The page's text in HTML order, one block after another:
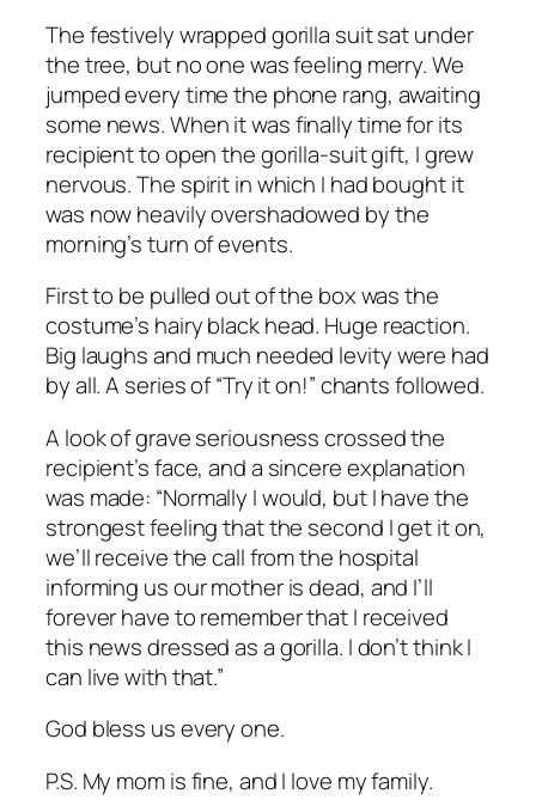
The festively wrapped gorilla suit sat under
the tree, but no one was feeling merry. We
jumped every time the phone rang, awaiting
some news. When it was finally time for its
recipient to open the gorilla-suit gift, I grew
nervous. The spirit in which I had bought it
was now heavily overshadowed by the
morning’s turn of events.
First to be pulled out of the box was the
costume’s hairy black head. Huge reaction.
Big laughs and much needed levity were had
by all. A series of “Try it on!” chants followed.
A look of grave seriousness crossed the
recipient’s face, and a sincere explanation
was made: “Normally I would, but I have the
strongest feeling that the second I get it on,
we’ll receive the call from the hospital
informing us our mother is dead, and I’ll
forever have to remember that I received
this news dressed as a gorilla. I don’t think I
can live with that.”
God bless us every one.
P.S. My mom is fine, and I love my family.